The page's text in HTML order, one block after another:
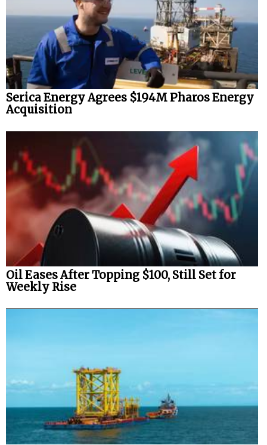
Serica Energy Agrees $194M Pharos Energy
Acquisition
Oil Eases After Topping $100, Still Set for
Weekly Rise